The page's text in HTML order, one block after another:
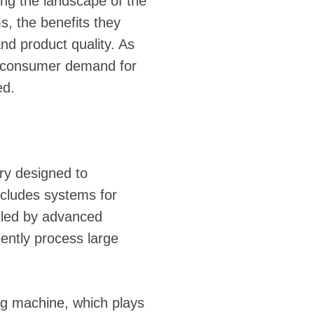
the benefits they
product quality. As
demand for
designed to
systems for
by advanced
process large
machine, which plays